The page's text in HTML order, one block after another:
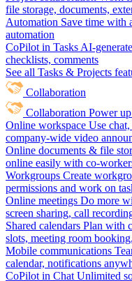
file storage, documents,
Automation Save time with
automation
CoPilot in Tasks AI-
checklists, comments
See all Tasks & Projects
Collaboration
Collaboration Power
Online workspace Use
company-wide video
Online documents & file
online easily with co-
Workgroups Create
permissions and work on
Online meetings Do more
screen sharing, call
Shared calendars Plan with
slots, meeting room
Mobile communications
calendar, notifications
CoPilot in Chat Unlimited